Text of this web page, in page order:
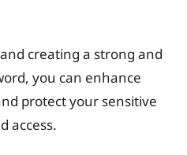
creating a strong and
you can enhance
protect your sensitive
access.